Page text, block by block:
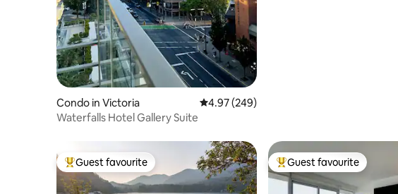
Condo in Victoria 4.97 out of 5 average rating, 249 reviews
4.97 (249)
Waterfalls Hotel Gallery Suite
Top guest favourite
Guest favourite Top guest favourite
Guest favourite